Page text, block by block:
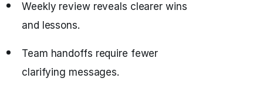
Weekly review reveals clearer wins
and lessons.
Team handoffs require fewer
clarifying messages.